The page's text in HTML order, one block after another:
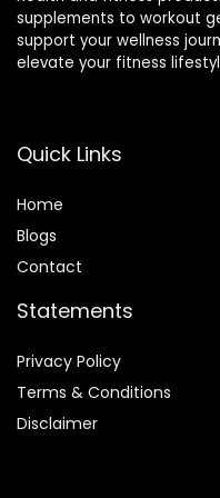
supplements to workout
support your wellness
elevate your fitness
Quick Links
Home
Blogs
Contact
Statements
Privacy Policy
Terms & Conditions
Disclaimer